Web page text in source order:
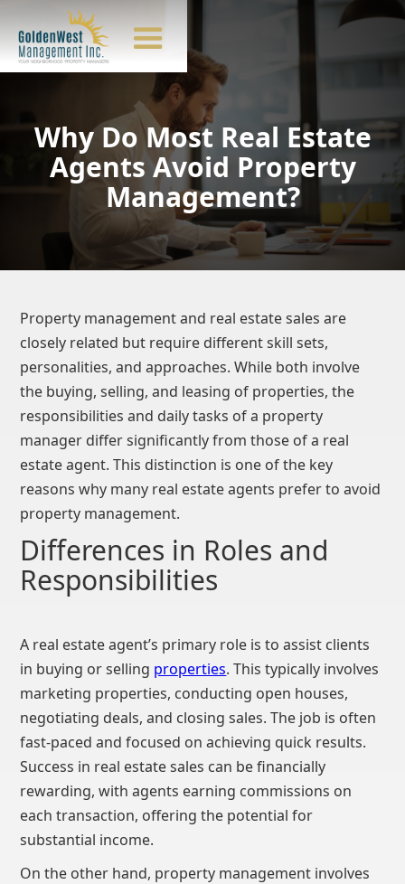
Why Do Most Real Estate
Agents Avoid Property
Management?
Property management and real estate sales are
closely related but require different skill sets,
personalities, and approaches. While both involve
the buying, selling, and leasing of properties, the
responsibilities and daily tasks of a property
manager differ significantly from those of a real
estate agent. This distinction is one of the key
reasons why many real estate agents prefer to avoid
property management.
Differences in Roles and
Responsibilities
A real estate agent’s primary role is to assist clients
in buying or selling properties. This typically involves
marketing properties, conducting open houses,
negotiating deals, and closing sales. The job is often
fast-paced and focused on achieving quick results.
Success in real estate sales can be financially
rewarding, with agents earning commissions on
each transaction, offering the potential for
substantial income.
On the other hand, property management involves